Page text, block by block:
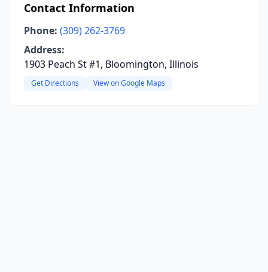
Contact Information
Phone: (309) 262-3769
Address:
1903 Peach St #1, Bloomington, Illinois
Get Directions View on Google Maps